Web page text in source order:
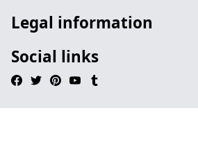
Legal information
Social links